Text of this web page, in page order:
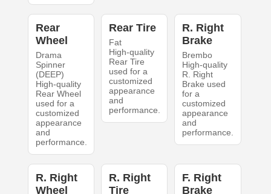
Rear
Wheel
Drama
Spinner
(DEEP)
High-quality
Rear Wheel
used for a
customized
appearance
and
performance.
Rear Tire
Fat
High-quality
Rear Tire
used for a
customized
appearance
and
performance.
R. Right
Brake
Brembo
High-quality
R. Right
Brake used
for a
customized
appearance
and
performance.
R. Right
Wheel
R. Right
Tire
F. Right
Brake